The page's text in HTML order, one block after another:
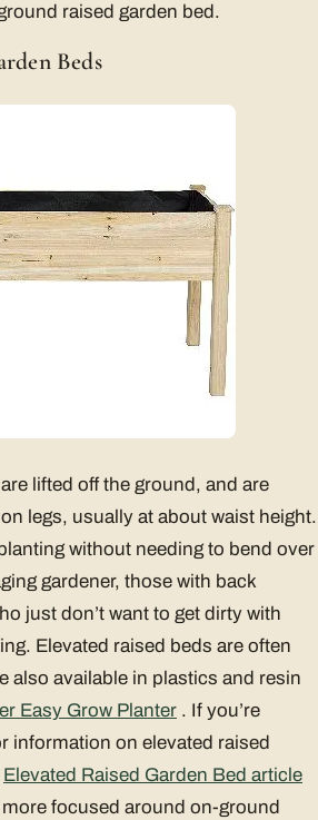
raised garden bed.
Beds
lifted off the ground, and are
legs, usually at about waist height.
without needing to bend over
gardener, those with back
just don’t want to get dirty with
Elevated raised beds are often
also available in plastics and resin
Easy Grow Planter . If you’re
information on elevated raised
Elevated Raised Garden Bed article
focused around on-ground